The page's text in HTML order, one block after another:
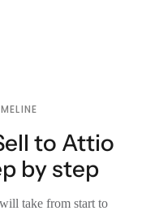
to Attio
by step
take from start to